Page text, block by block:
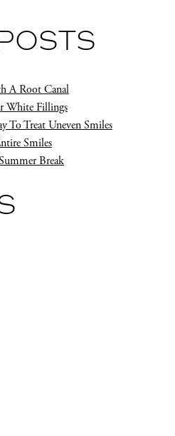
A Root Canal
White Fillings
To Treat Uneven Smiles
Smiles
Break